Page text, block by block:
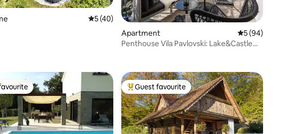
48 reviews
5 out of 5 average rating, 40 reviews
5 (40)
Apartment 5 out of 5 average
5 (94)
Penthouse Vila Pavlovski: Lake&Castle
Top guest favourite
Guest favourite